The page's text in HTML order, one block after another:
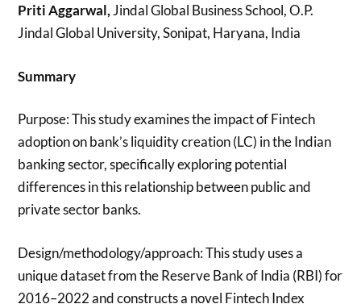
Priti Aggarwal,Jindal Global Business School, O.P.
Jindal Global University, Sonipat, Haryana, India
Summary
Purpose: This study examines the impact of Fintech
adoption on bank’s liquidity creation (LC) in the Indian
banking sector, specifically exploring potential
differences in this relationship between public and
private sector banks.
Design/methodology/approach: This study uses a
unique dataset from the Reserve Bank of India (RBI) for
2016–2022 and constructs a novel Fintech Index